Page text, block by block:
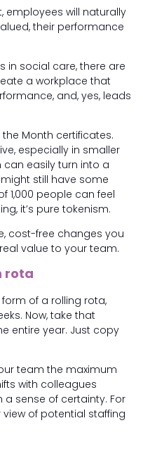
employees will naturally
their performance
in social care, there are
a workplace that
and, yes, leads
Month certificates.
especially in smaller
easily turn into a
still have some
1,000 people can feel
it’s pure tokenism.
cost-free changes you
value to your team.
rota
of a rolling rota,
Now, take that
entire year. Just copy
team the maximum
with colleagues
sense of certainty. For
of potential staffing